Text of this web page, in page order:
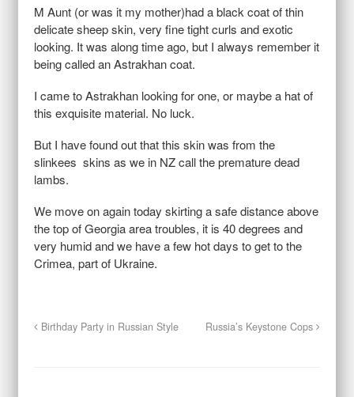
M Aunt (or was it my mother)had a black coat of thin
delicate sheep skin, very fine tight curls and exotic
looking. It was along time ago, but I always remember it
being called an Astrakhan coat.
I came to Astrakhan looking for one, or maybe a hat of
this exquisite material. No luck.
But I have found out that this skin was from the
slinkees skins as we in NZ call the premature dead
lambs.
We move on again today skirting a safe distance above
the top of Georgia area troubles, it is 40 degrees and
very humid and we have a few hot days to get to the
Crimea, part of Ukraine.
Birthday Party in Russian Style Russia’s Keystone Cops